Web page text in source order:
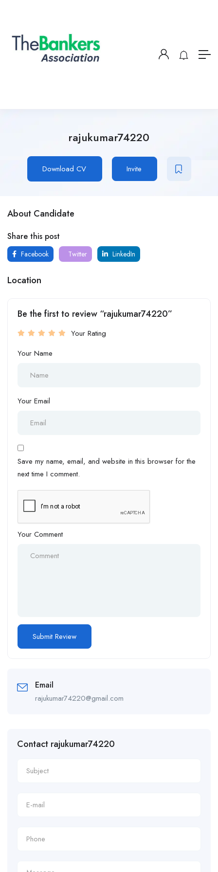
rajukumar74220
Download CV Invite
About Candidate
Share this post
Facebook Twitter LinkedIn
Location
Be the first to review “rajukumar74220”
Your Rating
Your Name
Your Email
Save my name, email, and website in this browser for the
next time I comment.
Your Comment
Email
rajukumar74220@gmail.com
Contact rajukumar74220